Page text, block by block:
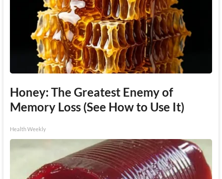
Honey: The Greatest Enemy of
Memory Loss (See How to Use It)
Health Weekly